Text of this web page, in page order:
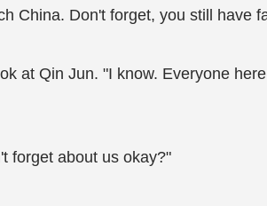
China. Don't forget, you still have
at Qin Jun. "I know. Everyone
forget about us okay?"